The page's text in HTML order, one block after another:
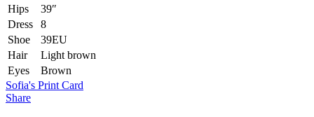
Hips
39″
Dress
8
Shoe
39EU
Hair
Light brown
Eyes
Brown
Sofia's Print Card
Share